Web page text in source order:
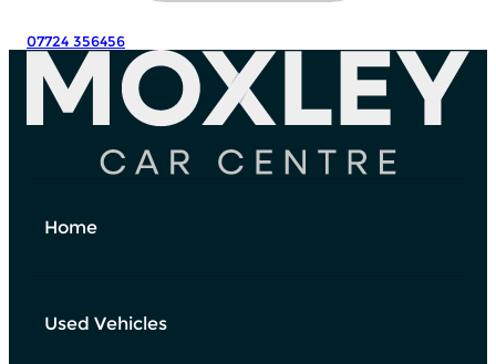
07724 356456
Home
Used Vehicles